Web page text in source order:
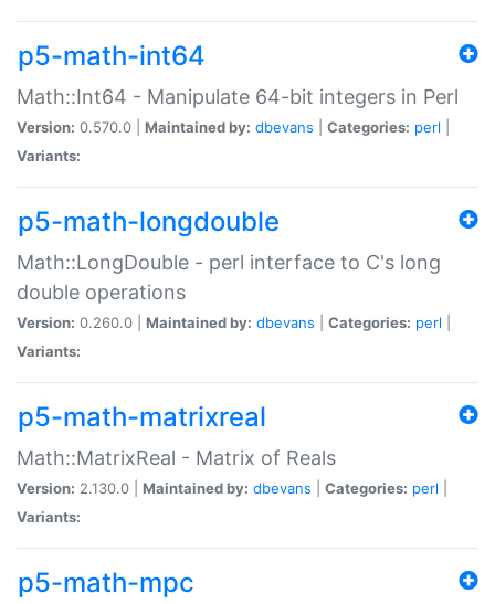
p5-math-int64
Math::Int64 - Manipulate 64-bit integers in Perl
Version: 0.570.0 | Maintained by: dbevans Categories: perl
Variants:
p5-math-longdouble
Math::LongDouble - perl interface to C's long
double operations
Version: 0.260.0 | Maintained by: dbevans Categories: perl
Variants:
p5-math-matrixreal
Math::MatrixReal - Matrix of Reals
Version: 2.130.0 | Maintained by: dbevans Categories: perl
Variants:
p5-math-mpc